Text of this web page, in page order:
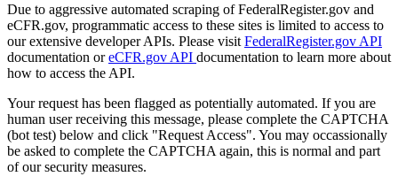
Due to aggressive automated scraping of FederalRegister.gov and
eCFR.gov, programmatic access to these sites is limited to access to
our extensive developer APIs. Please visit FederalRegister.gov API
documentation oreCFR.gov API documentation to learn more about
how to access the API.
Your request has been flagged as potentially automated. If you are
human user receiving this message, please complete the CAPTCHA
(bot test) below and click "Request Access". You may occassionally
be asked to complete the CAPTCHA again, this is normal and part
of our security measures.